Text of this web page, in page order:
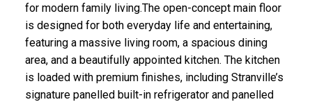
for modern family living.The open-concept main floor
is designed for both everyday life and entertaining,
featuring a massive living room, a spacious dining
area, and a beautifully appointed kitchen. The kitchen
is loaded with premium finishes, including Stranville’s
signature panelled built-in refrigerator and panelled